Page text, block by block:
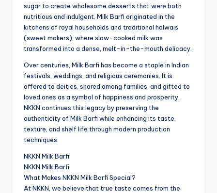
sugar to create wholesome desserts that were both
nutritious and indulgent. Milk Barfi originated in the
kitchens of royal households and traditional halwais
(sweet makers), where slow-cooked milk was
transformed into a dense, melt-in-the-mouth delicacy.
Over centuries, Milk Barfi has become a staple in Indian
festivals, weddings, and religious ceremonies. It is
offered to deities, shared among families, and gifted to
loved ones as a symbol of happiness and prosperity.
NKKN continues this legacy by preserving the
authenticity of Milk Barfi while enhancing its taste,
texture, and shelf life through modern production
techniques.
NKKN Milk Barfi
NKKN Milk Barfi
What Makes NKKN Milk Barfi Special?
At NKKN, we believe that true taste comes from the